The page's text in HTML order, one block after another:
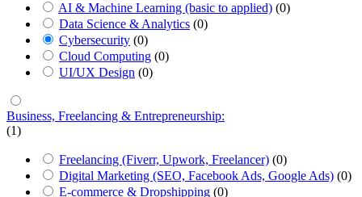
AI & Machine Learning (basic to applied) (0)
Data Science & Analytics (0)
Cybersecurity (0)
Cloud Computing (0)
UI/UX Design (0)
Business, Freelancing & Entrepreneurship:
(1)
Freelancing (Fiverr, Upwork, Freelancer) (0)
Digital Marketing (SEO, Facebook Ads, Google Ads) (0)
E-commerce & Dropshipping (0)